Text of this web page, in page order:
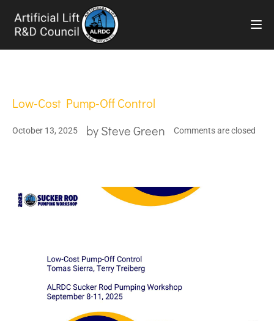
Low-Cost Pump-Off Control
October 13, 2025 bySteve Green Comments are closed